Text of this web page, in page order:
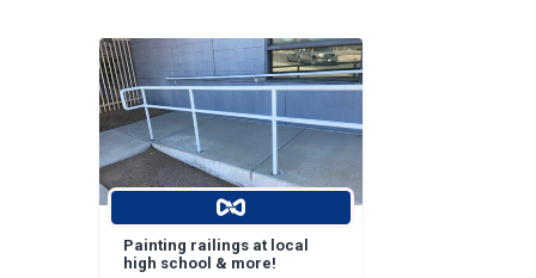
Painting railings at local
high school & more!